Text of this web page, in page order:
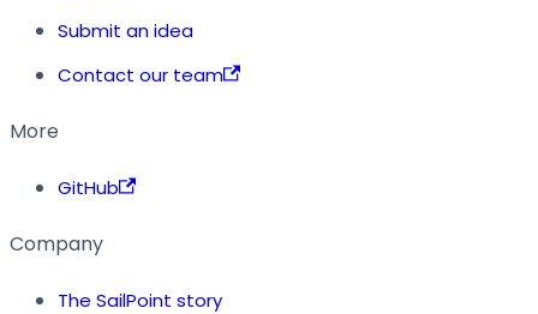
Submit an idea
Contact our team
More
GitHub
Company
The SailPoint story